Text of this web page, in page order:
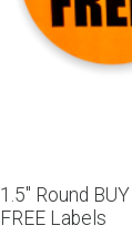
1.5″ Round
FREE Labels